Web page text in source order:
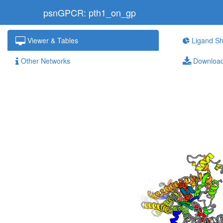
psnGPCR: pth1_on_gp
Viewer & Tables Ligand
Other Networks